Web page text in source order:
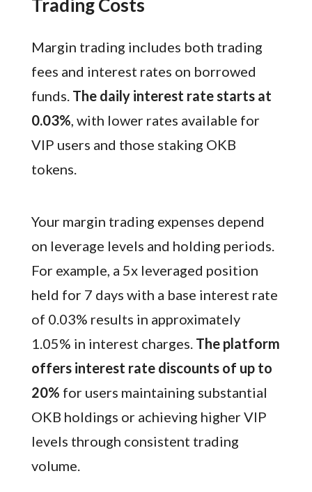
Trading Costs
Margin trading includes both trading
fees and interest rates on borrowed
funds. The daily interest rate starts at
0.03% , with lower rates available for
VIP users and those staking OKB
tokens.
Your margin trading expenses depend
on leverage levels and holding periods.
For example, a 5x leveraged position
held for 7 days with a base interest rate
of 0.03% results in approximately
1.05% in interest charges. The platform
offers interest rate discounts of up to
20% for users maintaining substantial
OKB holdings or achieving higher VIP
levels through consistent trading
volume.